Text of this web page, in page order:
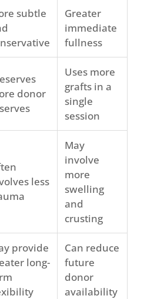
subtle
Greater
immediate
fullness
donor
Uses more
grafts in a
single
session
less
May
involve
more
swelling
and
crusting
provide
long-
Can reduce
future
donor
availability